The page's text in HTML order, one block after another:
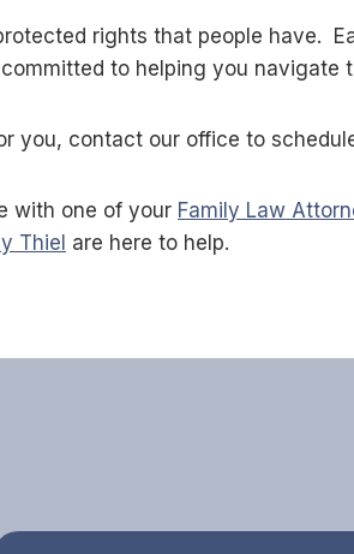
rights that people have.
to helping you navigate
you, contact our office to
with one of your Family Law
Thiel are here to help.